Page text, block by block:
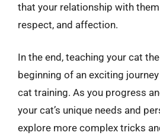
that your relationship with
respect, and affection.
In the end, teaching your cat
beginning of an exciting
cat training. As you progress
your cat’s unique needs and
explore more complex tricks